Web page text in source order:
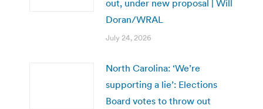
out, under new proposal | Will
Doran/WRAL
July 24, 2026
North Carolina: ‘We’re
supporting a lie’: Elections
Board votes to throw out